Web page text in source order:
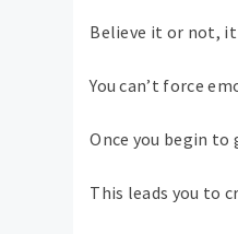
Believe it or not,
You can’t force
Once you begin
This leads you to